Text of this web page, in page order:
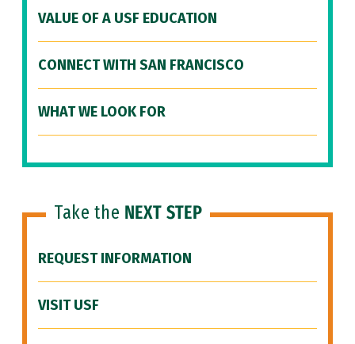
VALUE OF A USF EDUCATION
CONNECT WITH SAN FRANCISCO
WHAT WE LOOK FOR
Take the NEXT STEP
REQUEST INFORMATION
VISIT USF